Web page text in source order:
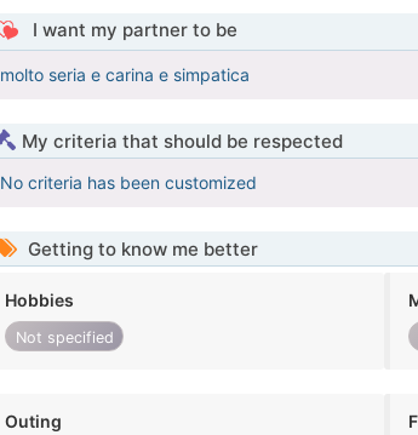
I want my partner to be
molto seria e carina e simpatica
My criteria that should be respected
No criteria has been customized
Getting to know me better
Hobbies
Not specified
Outing